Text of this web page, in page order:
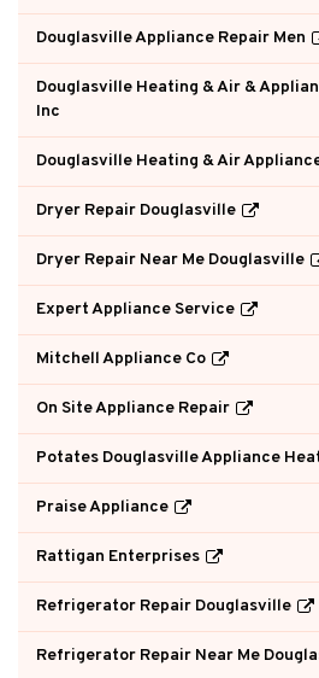
Douglasville Appliance Repair Men
Douglasville Heating & Air &
Inc
Douglasville Heating & Air
Dryer Repair Douglasville
Dryer Repair Near Me Douglasville
Expert Appliance Service
Mitchell Appliance Co
On Site Appliance Repair
Potates Douglasville Appliance
Praise Appliance
Rattigan Enterprises
Refrigerator Repair Douglasville
Refrigerator Repair Near Me